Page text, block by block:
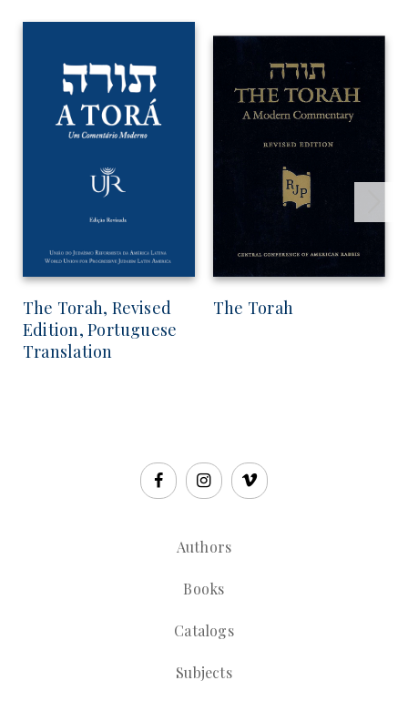
The Torah, Revised
Edition, Portuguese
Translation
The Torah
Authors
Books
Catalogs
Subjects